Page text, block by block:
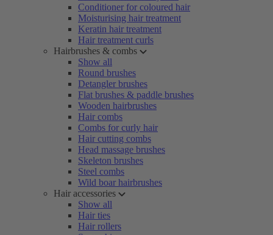
Conditioner for coloured hair
Moisturising hair treatment
Keratin hair treatment
Hair treatment curls
Hairbrushes & combs
Show all
Round brushes
Detangler brushes
Flat brushes & paddle brushes
Wooden hairbrushes
Hair combs
Combs for curly hair
Hair cutting combs
Head massage brushes
Skeleton brushes
Steel combs
Wild boar hairbrushes
Hair accessories
Show all
Hair ties
Hair rollers